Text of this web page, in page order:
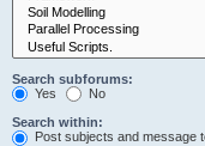
Search subforums:
Yes
No
Search within:
Post subjects and message